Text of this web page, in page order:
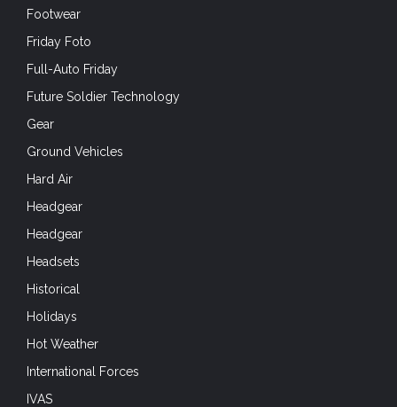
Footwear
Friday Foto
Full-Auto Friday
Future Soldier Technology
Gear
Ground Vehicles
Hard Air
Headgear
Headgear
Headsets
Historical
Holidays
Hot Weather
International Forces
IVAS